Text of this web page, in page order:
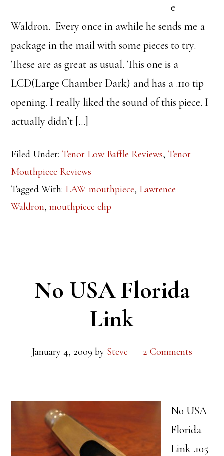
e
Waldron. Every once in awhile he sends me a
package in the mail with some pieces to try.
These are as great as usual. This one is a
LCD(Large Chamber Dark) and has a .110 tip
opening. I really liked the sound of this piece. I
actually didn’t […]
Filed Under: Tenor Low Baffle Reviews, Tenor
Mouthpiece Reviews
Tagged With: LAW mouthpiece, Lawrence
Waldron,mouthpiece clip
No USA Florida
Link
January 4, 2009 by Steve 2 Comments
No USA
Florida
Link .105